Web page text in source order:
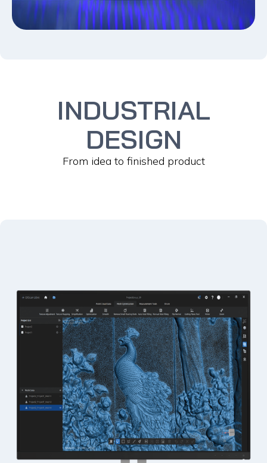
INDUSTRIAL
DESIGN
From idea to finished product